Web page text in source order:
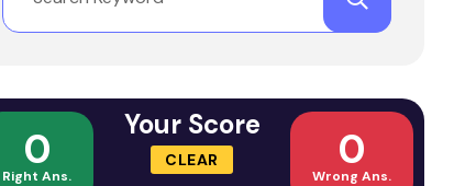
0
Right Ans.
Your Score
CLEAR 0
Wrong Ans.